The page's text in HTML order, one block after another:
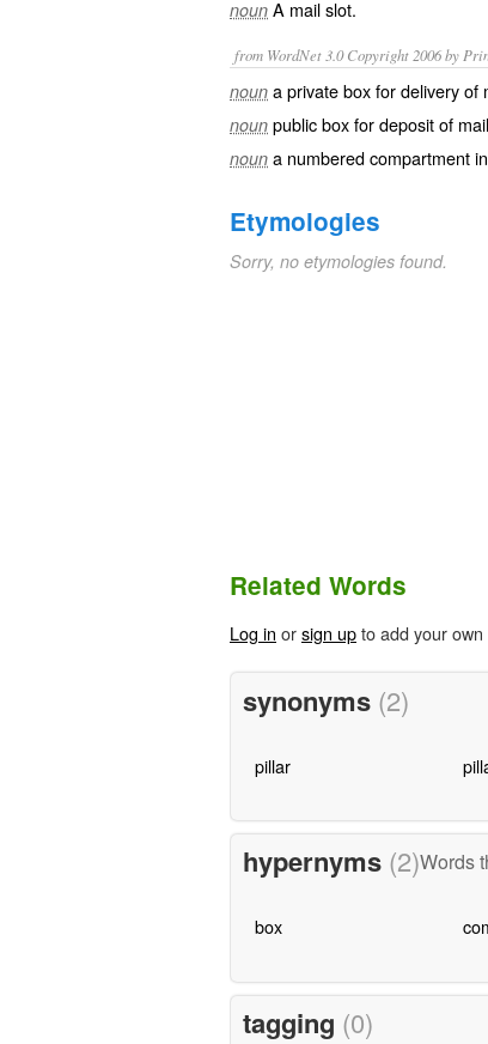
noun A mail slot.
from WordNet 3.0 Copyright 2006 by
noun a private box for delivery of
noun public box for deposit of mail
noun a numbered compartment
Etymologies
Sorry, no etymologies found.
Related Words
Log in orsign upto add your
synonyms (2)
pillar
hypernyms (2)Words
box
tagging (0)